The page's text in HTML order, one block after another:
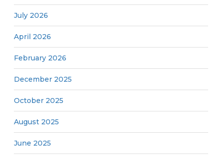
July 2026
April 2026
February 2026
December 2025
October 2025
August 2025
June 2025